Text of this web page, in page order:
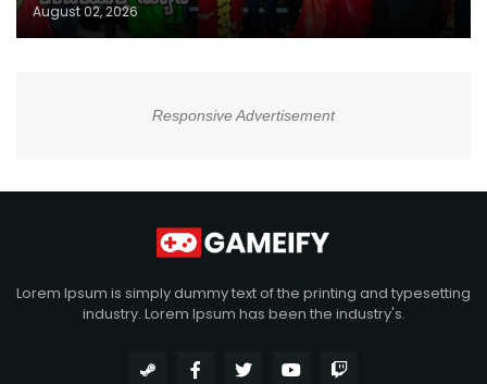
August 02, 2026
Responsive Advertisement
Lorem Ipsum is simply dummy text of the printing and typesetting
industry. Lorem Ipsum has been the industry's.